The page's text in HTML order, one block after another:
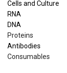
Cells and Culture
RNA
DNA
Proteins
Antibodies
Consumables